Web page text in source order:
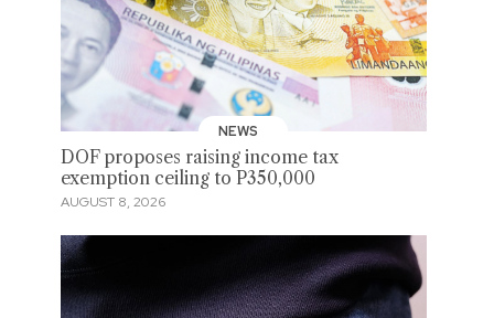
NEWS
DOF proposes raising income tax
exemption ceiling to P350,000
AUGUST 8, 2026